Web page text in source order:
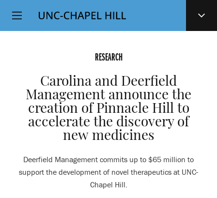
SKIP
TO
Top
Level
RESEARCH
Carolina and Deerfield
Management announce the
creation of Pinnacle Hill to
accelerate the discovery of
new medicines
Deerfield Management commits up to $65 million to
support the development of novel therapeutics at UNC-
Chapel Hill.